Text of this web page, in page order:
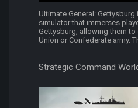
Ultimate General:
simulator that immerses
Gettysburg, allowing them
Union or Confederate army.
Strategic Command